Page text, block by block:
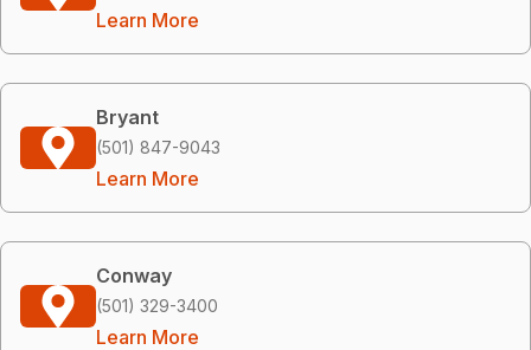
Learn More
Bryant
(501) 847-9043
Learn More
Conway
(501) 329-3400
Learn More